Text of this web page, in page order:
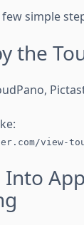
simple
the
view-
Into